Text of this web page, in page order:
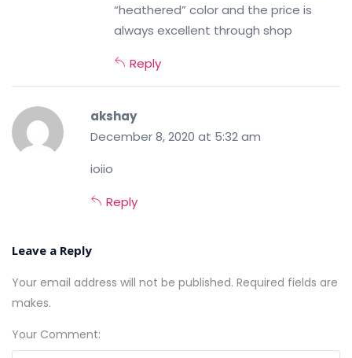
“heathered” color and the price is
always excellent through shop
Reply
akshay
December 8, 2020 at 5:32 am
ioiio
Reply
Leave a Reply
Your email address will not be published. Required fields are
makes.
Your Comment: